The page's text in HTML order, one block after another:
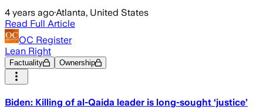
4 years ago·Atlanta, United States
Read Full Article
OC Register
Lean Right
Factuality Ownership
Biden: Killing of al-Qaida leader is long-sought ‘justice’